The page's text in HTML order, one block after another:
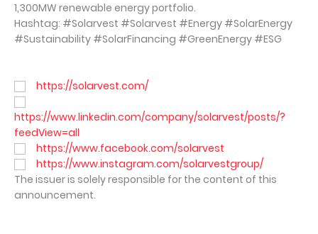
1,300MW renewable energy portfolio.
Hashtag: #Solarvest #Solarvest #Energy #SolarEnergy
#Sustainability #SolarFinancing #GreenEnergy #ESG
https://solarvest.com/
https://www.linkedin.com/company/solarvest/posts/?
feedView=all
https://www.facebook.com/solarvest
https://www.instagram.com/solarvestgroup/
The issuer is solely responsible for the content of this
announcement.